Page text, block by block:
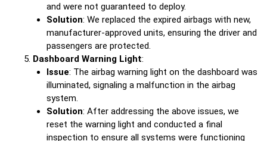
and were not guaranteed to deploy.
Solution: We replaced the expired airbags with new,
manufacturer-approved units, ensuring the driver and
passengers are protected.
Dashboard Warning Light:
Issue: The airbag warning light on the dashboard was
illuminated, signaling a malfunction in the airbag
system.
Solution: After addressing the above issues, we
reset the warning light and conducted a final
inspection to ensure all systems were functioning